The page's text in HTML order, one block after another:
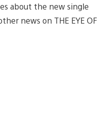
about the new single
news on THE EYE OF